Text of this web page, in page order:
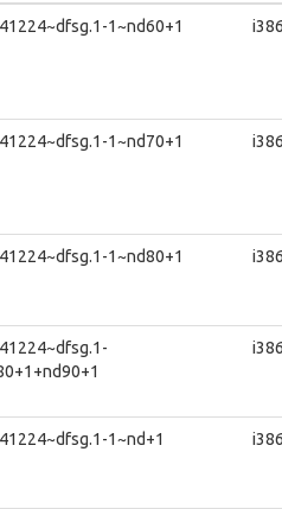
1~nd60+1
1~nd70+1
1~nd80+1
1~nd+1